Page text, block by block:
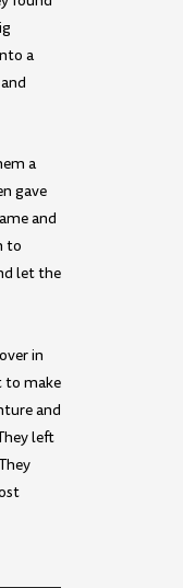
a
a
gave
and
to
let the
in
to make
and
left